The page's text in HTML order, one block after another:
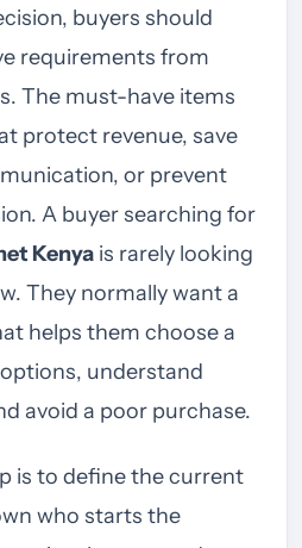
buyers should
requirements from
The must-have items
protect revenue, save
or prevent
A buyer searching for
Kenya is rarely looking
They normally want a
helps them choose a
understand
avoid a poor purchase.
is to define the current
who starts the